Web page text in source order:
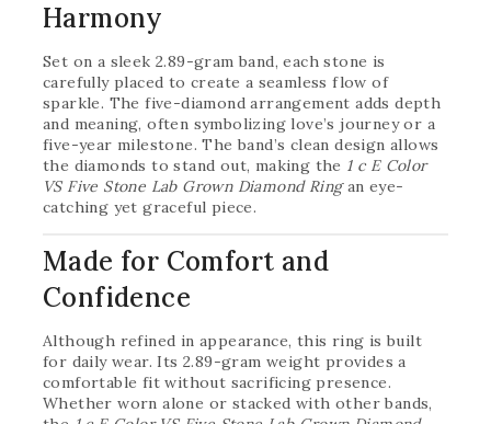
Harmony
Set on a sleek 2.89-gram band, each stone is
carefully placed to create a seamless flow of
sparkle. The five-diamond arrangement adds depth
and meaning, often symbolizing love’s journey or a
five-year milestone. The band’s clean design allows
the diamonds to stand out, making the 1 c E Color
VS Five Stone Lab Grown Diamond Ringan eye-
catching yet graceful piece.
Made for Comfort and
Confidence
Although refined in appearance, this ring is built
for daily wear. Its 2.89-gram weight provides a
comfortable fit without sacrificing presence.
Whether worn alone or stacked with other bands,